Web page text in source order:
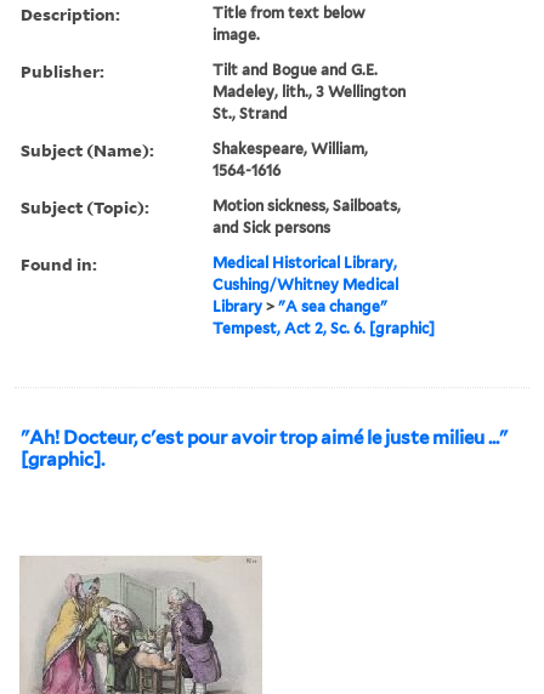
Description:
Title from text below
image.
Publisher:
Tilt and Bogue and G.E.
Madeley, lith., 3 Wellington
St., Strand
Subject (Name):
Shakespeare, William,
1564-1616
Subject (Topic):
Motion sickness, Sailboats,
and Sick persons
Found in:
Medical Historical Library,
Cushing/Whitney Medical
Library >"A sea change"
Tempest, Act 2, Sc. 6. [graphic]
"Ah! Docteur, c'est pour avoir trop aimé le juste milieu ..."
[graphic].